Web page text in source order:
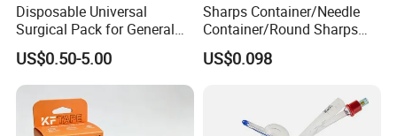
Disposable Universal
Surgical Pack for General
Operating Room Procedures
US$0.50-5.00
Sharps Container/Needle
Container/Round Sharps
Container
US$0.098